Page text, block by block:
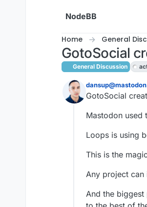
NodeBB
Home General
GotoSocial
General Discussion
This user is from
GotoSocial
Mastodon used
Loops is using
This is the
Any project can
And the